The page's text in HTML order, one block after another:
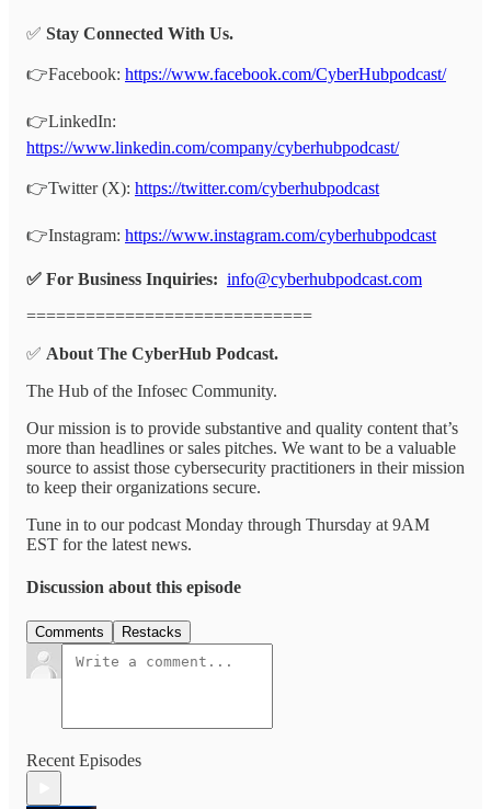
✅ Stay Connected With Us.
👉Facebook: https://www.facebook.com/CyberHubpodcast/
👉LinkedIn:
https://www.linkedin.com/company/cyberhubpodcast/
👉Twitter (X): https://twitter.com/cyberhubpodcast
👉Instagram: https://www.instagram.com/cyberhubpodcast
✅ For Business Inquiries: info@cyberhubpodcast.com
=============================
✅ About The CyberHub Podcast.
The Hub of the Infosec Community.
Our mission is to provide substantive and quality content that’s
more than headlines or sales pitches. We want to be a valuable
source to assist those cybersecurity practitioners in their mission
to keep their organizations secure.
Tune in to our podcast Monday through Thursday at 9AM
EST for the latest news.
Discussion about this episode
Comments Restacks
Recent Episodes